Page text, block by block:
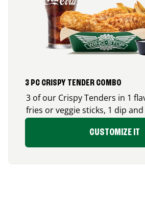
3 PC CRISPY TENDER COMBO
3 of our Crispy Tenders in 1
fries or veggie sticks, 1 dip
CUSTOMIZE IT